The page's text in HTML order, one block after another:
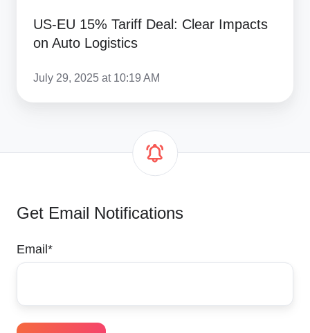
US-EU 15% Tariff Deal: Clear Impacts
on Auto Logistics
July 29, 2025 at 10:19 AM
Get Email Notifications
Email *